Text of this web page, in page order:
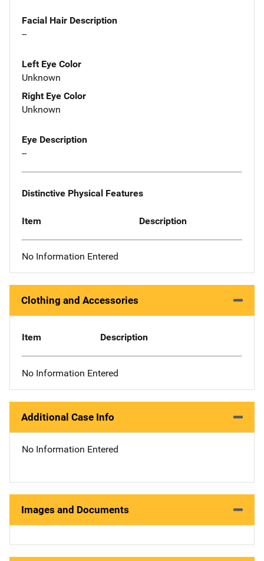
Facial Hair Description
--
Left Eye Color
Unknown
Right Eye Color
Unknown
Eye Description
--
Distinctive Physical Features
Item Description
No Information Entered
Clothing and Accessories
Item Description
No Information Entered
Additional Case Info
No Information Entered
Images and Documents